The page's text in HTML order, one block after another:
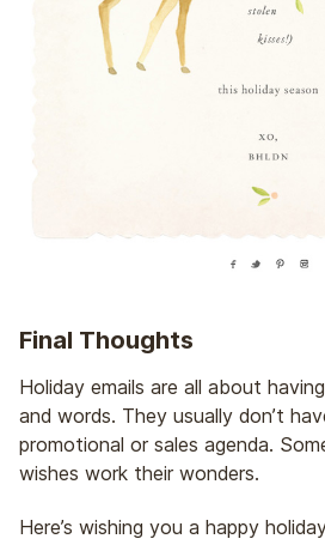
Final Thoughts
Holiday emails are all about
and words. They usually don’t
promotional or sales agenda.
wishes work their wonders.
Here’s wishing you a happy